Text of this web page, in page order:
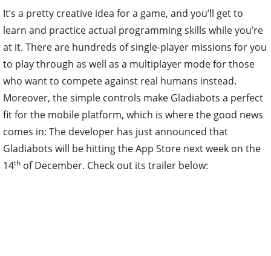
It’s a pretty creative idea for a game, and you’ll get to
learn and practice actual programming skills while you’re
at it. There are hundreds of single-player missions for you
to play through as well as a multiplayer mode for those
who want to compete against real humans instead.
Moreover, the simple controls make Gladiabots a perfect
fit for the mobile platform, which is where the good news
comes in: The developer has just announced that
Gladiabots will be hitting the App Store next week on the
14th of December. Check out its trailer below: